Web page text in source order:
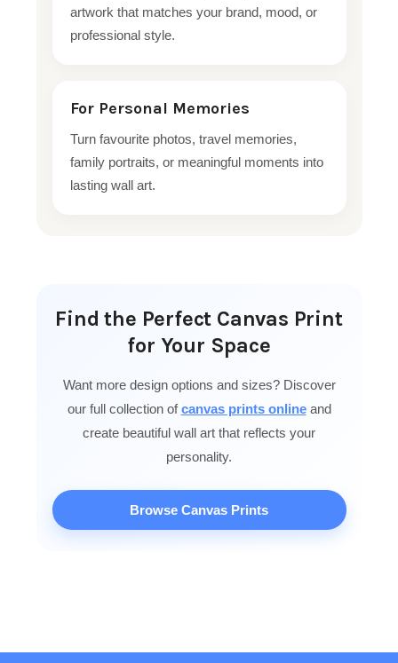
artwork that matches your brand, mood, or
professional style.
For Personal Memories
Turn favourite photos, travel memories,
family portraits, or meaningful moments into
lasting wall art.
Find the Perfect Canvas Print
for Your Space
Want more design options and sizes? Discover
our full collection ofcanvas prints onlineand
create beautiful wall art that reflects your
personality.
Browse Canvas Prints